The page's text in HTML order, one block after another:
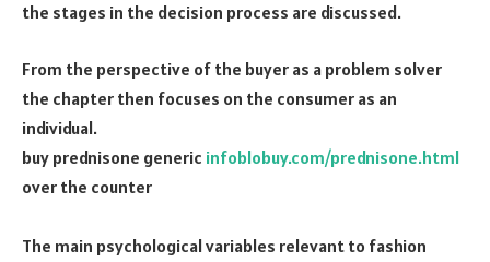
the stages in the decision process are discussed.
From the perspective of the buyer as a problem solver
the chapter then focuses on the consumer as an
individual.
buy prednisone generic infoblobuy.com/prednisone.html
over the counter
The main psychological variables relevant to fashion